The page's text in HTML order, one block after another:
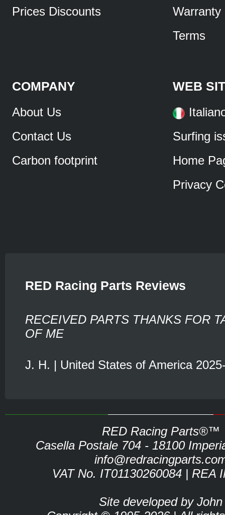
Prices Discounts
Warranty
Terms
COMPANY
About Us
Contact Us
Carbon footprint
WEB
Surfing
Home
Privacy
RED Racing Parts Reviews
RECEIVED PARTS THANKS FOR
OF ME
J. H. | United States of America
RED Racing Parts®™
Casella Postale 704 - 18100
VAT No. IT01130260084 | REA
Site developed by John